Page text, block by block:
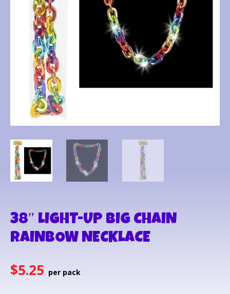
38″ LIGHT-UP BIG CHAIN
RAINBOW NECKLACE
$5.25